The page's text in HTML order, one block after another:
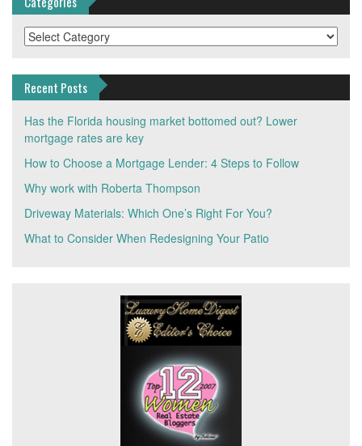
Categories
Recent Posts
Has the Florida housing market bottomed out? Lower
mortgage rates are key
How to Choose a Mortgage Lender: 4 Steps to Follow
Why work with Roberta Thompson
Driveway Materials: Which One’s Right For You?
What to Consider When Redesigning Your Patio